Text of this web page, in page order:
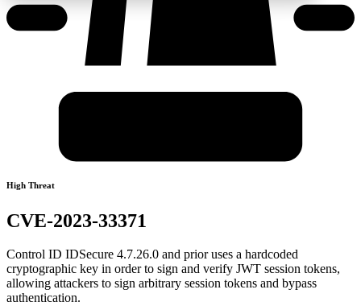
High Threat
CVE-2023-33371
Control ID IDSecure 4.7.26.0 and prior uses a hardcoded
cryptographic key in order to sign and verify JWT session tokens,
allowing attackers to sign arbitrary session tokens and bypass
authentication.